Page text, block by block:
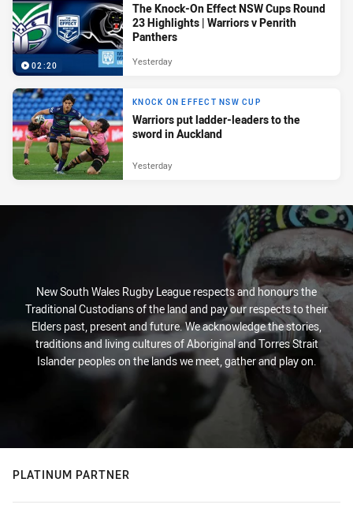
02:20
The Knock-On Effect NSW Cups Round
23 Highlights | Warriors v Penrith
Panthers
Yesterday
KNOCK ON EFFECT NSW CUP
Warriors put ladder-leaders to the
sword in Auckland
Yesterday
New South Wales Rugby League respects and honours the
Traditional Custodians of the land and pay our respects to their
Elders past, present and future. We acknowledge the stories,
traditions and living cultures of Aboriginal and Torres Strait
Islander peoples on the lands we meet, gather and play on.
PLATINUM PARTNER